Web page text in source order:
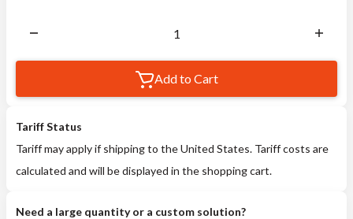
Add to Cart
Tariff Status
Tariff may apply if shipping to the United States. Tariff costs are
calculated and will be displayed in the shopping cart.
Need a large quantity or a custom solution?